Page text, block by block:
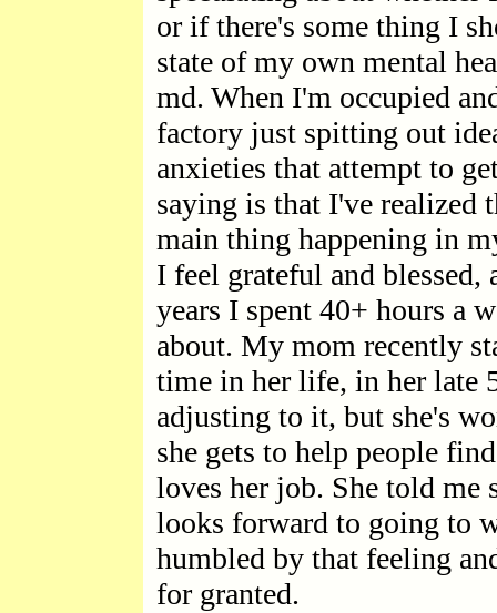
or if there's some thing I
state of my own mental
md. When I'm occupied
factory just spitting out
anxieties that attempt to
saying is that I've realized
main thing happening in
I feel grateful and blessed,
years I spent 40+ hours a
about. My mom recently
time in her life, in her late
adjusting to it, but she's
she gets to help people
loves her job. She told me
looks forward to going to
humbled by that feeling
for granted.